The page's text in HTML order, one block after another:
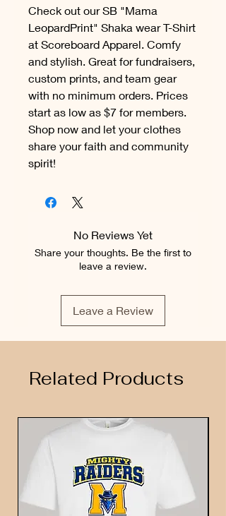
Check out our SB "Mama
LeopardPrint" Shaka wear T-Shirt
at Scoreboard Apparel. Comfy
and stylish. Great for fundraisers,
custom prints, and team gear
with no minimum orders. Prices
start as low as $7 for members.
Shop now and let your clothes
share your faith and community
spirit!
No Reviews Yet
Share your thoughts. Be the first to
leave a review.
Leave a Review
Related Products